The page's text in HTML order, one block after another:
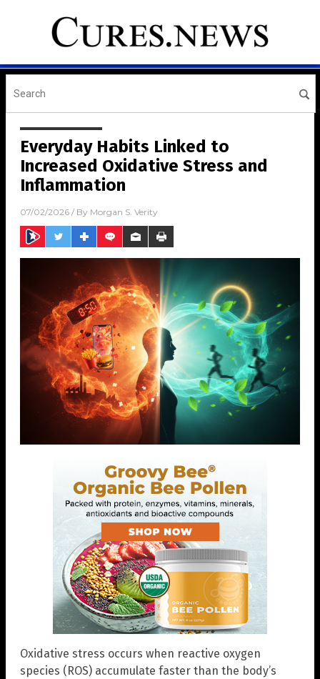
Everyday Habits Linked to
Increased Oxidative Stress and
Inflammation
07/02/2026 / By Morgan S. Verity
Oxidative stress occurs when reactive oxygen
species (ROS) accumulate faster than the body’s